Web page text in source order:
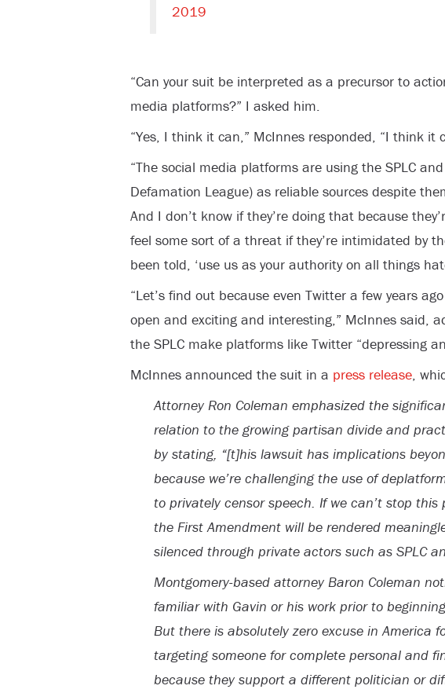
2019
“Can your suit be interpreted as a precursor to
media platforms?” I asked him.
“Yes, I think it can,” McInnes responded, “I think it
“The social media platforms are using the SPLC
Defamation League) as reliable sources despite
And I don’t know if they’re doing that because
feel some sort of a threat if they’re intimidated by
been told, ‘use us as your authority on all things
“Let’s find out because even Twitter a few years
open and exciting and interesting,” McInnes said,
the SPLC make platforms like Twitter “depressing
McInnes announced the suit in a press release,
Attorney Ron Coleman emphasized the
relation to the growing partisan divide and
by stating, “[t]his lawsuit has implications
because we’re challenging the use of
to privately censor speech. If we can’t stop this
the First Amendment will be rendered
silenced through private actors such as SPLC
Montgomery-based attorney Baron Coleman
familiar with Gavin or his work prior to
But there is absolutely zero excuse in America
targeting someone for complete personal and
because they support a different politician or